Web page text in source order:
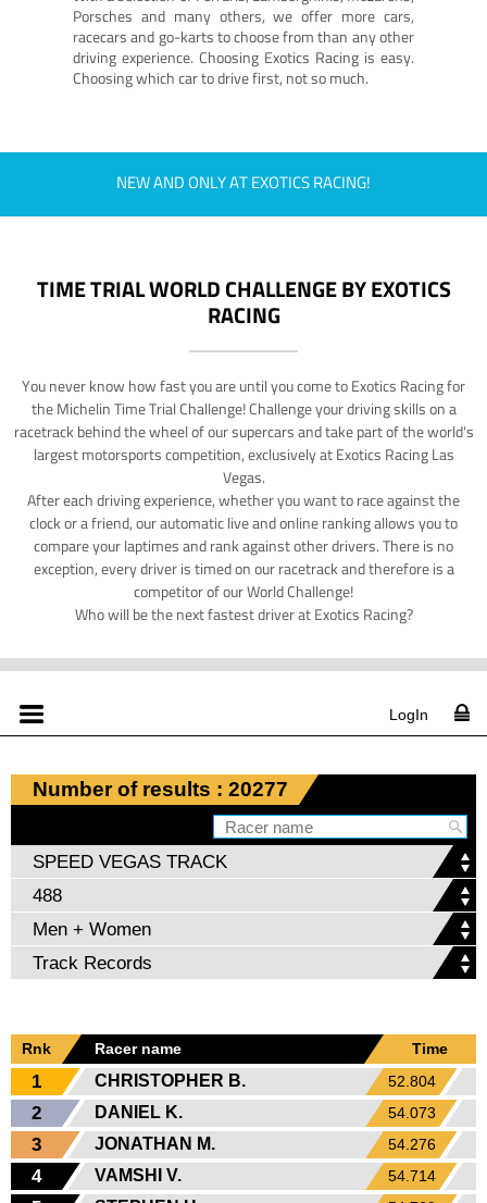
Porsches and many others, we offer more cars,
racecars and go-karts to choose from than any other
driving experience. Choosing Exotics Racing is easy.
Choosing which car to drive first, not so much.
NEW AND ONLY AT EXOTICS RACING!
TIME TRIAL WORLD CHALLENGE BY EXOTICS
RACING
You never know how fast you are until you come to Exotics Racing for
the Michelin Time Trial Challenge! Challenge your driving skills on a
racetrack behind the wheel of our supercars and take part of the world's
largest motorsports competition, exclusively at Exotics Racing Las
Vegas.
After each driving experience, whether you want to race against the
clock or a friend, our automatic live and online ranking allows you to
compare your laptimes and rank against other drivers. There is no
exception, every driver is timed on our racetrack and therefore is a
competitor of our World Challenge!
Who will be the next fastest driver at Exotics Racing?